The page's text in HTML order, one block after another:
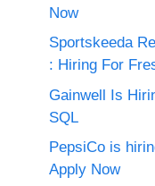
Now
Sportskeeda
: Hiring For
Gainwell Is
SQL
PepsiCo is
Apply Now